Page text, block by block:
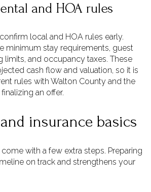
and HOA rules
local and HOA rules early.
minimum stay requirements, guest
limits, and occupancy taxes. These
cash flow and valuation, so it is
rules with Walton County and the
an offer.
insurance basics
with a few extra steps. Preparing
on track and strengthens your